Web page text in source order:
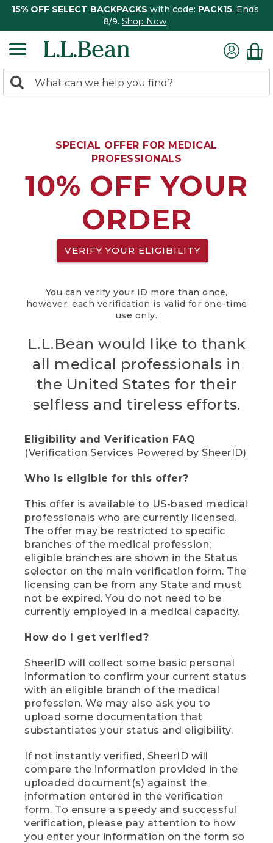
15% OFF SELECT BACKPACKS with code: PACK15. Ends
8/9. Shop Now
search
Search:
SPECIAL OFFER FOR MEDICAL
PROFESSIONALS
10% OFF YOUR
ORDER
VERIFY YOUR ELIGIBILITY
You can verify your ID more than once,
however, each verification is valid for one-time
use only.
L.L.Bean would like to thank
all medical professionals in
the United States for their
selfless and tireless efforts.
Eligibility and Verification FAQ
(Verification Services Powered by SheerID)
Who is eligible for this offer?
This offer is available to US-based medical
professionals who are currently licensed.
The offer may be restricted to specific
branches of the medical profession;
eligible branches are shown in the Status
selector on the main verification form. The
licensing can be from any State and must
not be expired. You do not need to be
currently employed in a medical capacity.
How do I get verified?
SheerID will collect some basic personal
information to confirm your current status
with an eligible branch of the medical
profession. We may also ask you to
upload some documentation that
substantiates your status and eligibility.
If not instantly verified, SheerID will
compare the information provided in the
uploaded document(s) against the
information entered in the verification
form. To ensure a speedy and successful
verification, please pay attention to how
you enter your information on the form so